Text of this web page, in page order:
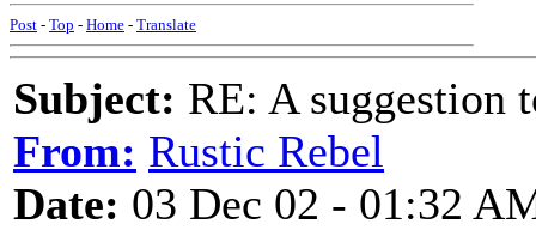
Post - Top - Home - Translate
Subject: RE: A suggestion
From: Rustic Rebel
Date: 03 Dec 02 - 01:32